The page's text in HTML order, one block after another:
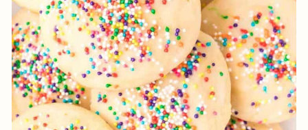
E
P
I
N
T